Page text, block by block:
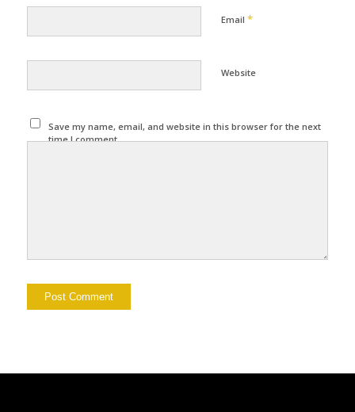
Email *
Website
Save my name, email, and website in this browser for the next
time I comment.